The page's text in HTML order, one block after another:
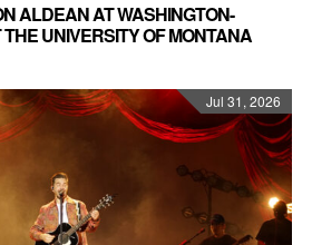
ALDEAN AT WASHINGTON-
UNIVERSITY OF MONTANA
Jul 31, 2026